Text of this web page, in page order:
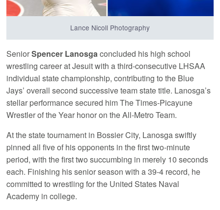
Lance Nicoll Photography
SeniorSpencer Lanosgaconcluded his high school
wrestling career at Jesuit with a third-consecutive LHSAA
individual state championship, contributing to the Blue
Jays’ overall second successive team state title. Lanosga’s
stellar performance secured him The Times-Picayune
Wrestler of the Year honor on the All-Metro Team.
At the state tournament in Bossier City, Lanosga swiftly
pinned all five of his opponents in the first two-minute
period, with the first two succumbing in merely 10 seconds
each. Finishing his senior season with a 39-4 record, he
committed to wrestling for the United States Naval
Academy in college.